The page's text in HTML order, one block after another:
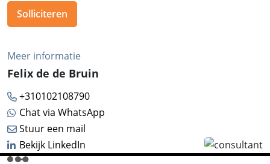
Solliciteren
Meer informatie
Felix de de Bruin
+310102108790
Chat via WhatsApp
Stuur een mail
Bekijk LinkedIn